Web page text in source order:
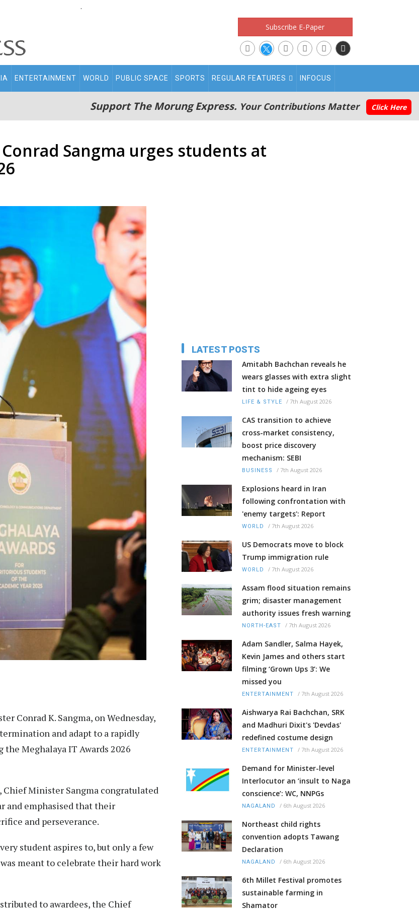
.
Subscribe E-Paper
ENTERTAINMENT WORLD PUBLIC SPACE SPORTS REGULAR FEATURES INFOCUS
Support The Morung Express. Your Contributions Matter Click Here
Sangma urges students at
Conrad K. Sangma, on Wednesday,
and adapt to a rapidly
Meghalaya IT Awards 2026
Chief Minister Sangma congratulated
and emphasised that their
and perseverance.
student aspires to, but only a few
meant to celebrate their hard work
to awardees, the Chief
LATEST POSTS
Amitabh Bachchan reveals he
wears glasses with extra slight
tint to hide ageing eyes
LIFE & STYLE / 7th August 2026
CAS transition to achieve
cross-market consistency,
boost price discovery
mechanism: SEBI
BUSINESS / 7th August 2026
Explosions heard in Iran
following confrontation with
'enemy targets': Report
WORLD / 7th August 2026
US Democrats move to block
Trump immigration rule
WORLD / 7th August 2026
Assam flood situation remains
grim; disaster management
authority issues fresh warning
NORTH-EAST / 7th August 2026
Adam Sandler, Salma Hayek,
Kevin James and others start
filming ‘Grown Ups 3’: We
missed you
ENTERTAINMENT / 7th August 2026
Aishwarya Rai Bachchan, SRK
and Madhuri Dixit's 'Devdas'
redefined costume design
ENTERTAINMENT / 7th August 2026
Demand for Minister-level
Interlocutor an ‘insult to Naga
conscience’: WC, NNPGs
NAGALAND / 6th August 2026
Northeast child rights
convention adopts Tawang
Declaration
NAGALAND / 6th August 2026
6th Millet Festival promotes
sustainable farming in
Shamator